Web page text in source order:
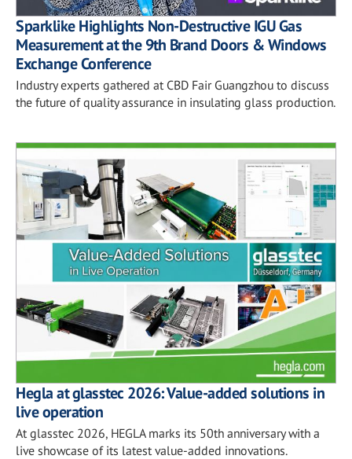
Sparklike Highlights Non-Destructive IGU Gas
Measurement at the 9th Brand Doors & Windows
Exchange Conference
Industry experts gathered at CBD Fair Guangzhou to discuss
the future of quality assurance in insulating glass production.
Hegla at glasstec 2026: Value-added solutions in
live operation
At glasstec 2026, HEGLA marks its 50th anniversary with a
live showcase of its latest value-added innovations.